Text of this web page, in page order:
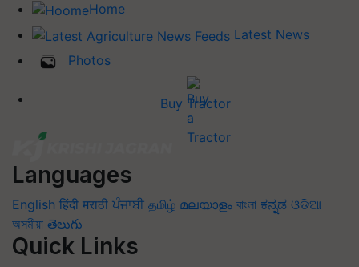
Home
Latest News
Photos
Buy Tractor
Languages
English हिंदी मराठी ਪੰਜਾਬੀ தமிழ் മലയാളം বাংলা ಕನ್ನಡ ଓଡିଆ
অসমীয়া తెలుగు
Quick Links